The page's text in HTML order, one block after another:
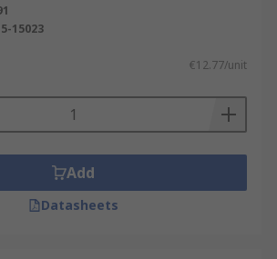
15023
€12.77/unit
Add
Datasheets